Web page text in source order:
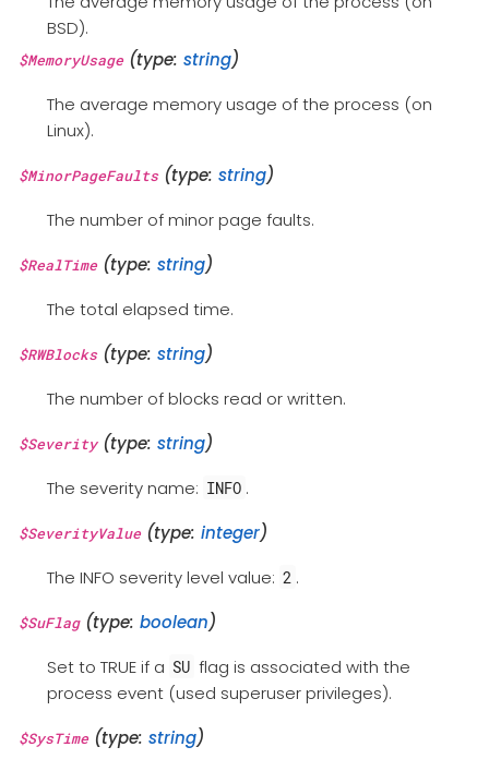
BSD).
$MemoryUsage(type: string)
The average memory usage of the process (on
Linux).
$MinorPageFaults(type: string)
The number of minor page faults.
$RealTime(type: string)
The total elapsed time.
$RWBlocks(type: string)
The number of blocks read or written.
$Severity(type: string)
The severity name: INFO .
$SeverityValue(type: integer)
The INFO severity level value: 2 .
$SuFlag(type: boolean)
Set to TRUE if a SU flag is associated with the
process event (used superuser privileges).
$SysTime(type: string)